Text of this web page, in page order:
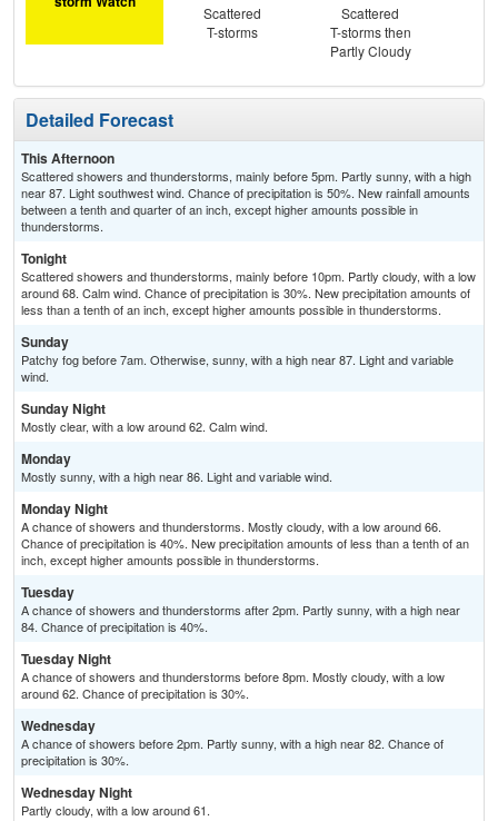
Scattered
T-storms
Scattered
T-storms then
Partly Cloudy
Detailed Forecast
This Afternoon
Scattered showers and thunderstorms, mainly before 5pm. Partly sunny, with a high
near 87. Light southwest wind. Chance of precipitation is 50%. New rainfall amounts
between a tenth and quarter of an inch, except higher amounts possible in
thunderstorms.
Tonight
Scattered showers and thunderstorms, mainly before 10pm. Partly cloudy, with a low
around 68. Calm wind. Chance of precipitation is 30%. New precipitation amounts of
less than a tenth of an inch, except higher amounts possible in thunderstorms.
Sunday
Patchy fog before 7am. Otherwise, sunny, with a high near 87. Light and variable
wind.
Sunday Night
Mostly clear, with a low around 62. Calm wind.
Monday
Mostly sunny, with a high near 86. Light and variable wind.
Monday Night
A chance of showers and thunderstorms. Mostly cloudy, with a low around 66.
Chance of precipitation is 40%. New precipitation amounts of less than a tenth of an
inch, except higher amounts possible in thunderstorms.
Tuesday
A chance of showers and thunderstorms after 2pm. Partly sunny, with a high near
84. Chance of precipitation is 40%.
Tuesday Night
A chance of showers and thunderstorms before 8pm. Mostly cloudy, with a low
around 62. Chance of precipitation is 30%.
Wednesday
A chance of showers before 2pm. Partly sunny, with a high near 82. Chance of
precipitation is 30%.
Wednesday Night
Partly cloudy, with a low around 61.